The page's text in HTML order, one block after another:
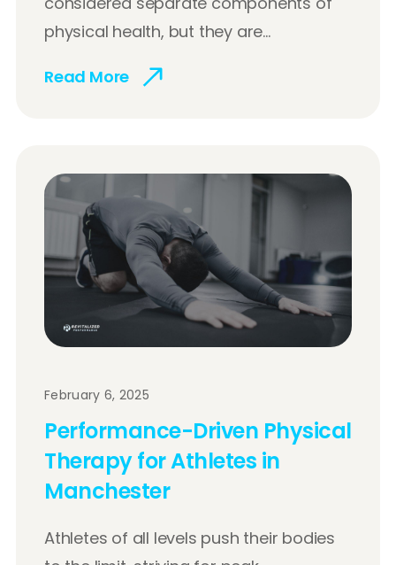
physical health, but they are...
Read More
February 6, 2025
Performance-Driven Physical
Therapy for Athletes in
Manchester
Athletes of all levels push their bodies